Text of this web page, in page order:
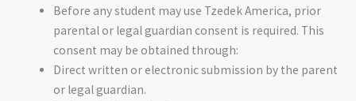
Before any student may use Tzedek America, prior
parental or legal guardian consent is required. This
consent may be obtained through:
Direct written or electronic submission by the parent
or legal guardian.